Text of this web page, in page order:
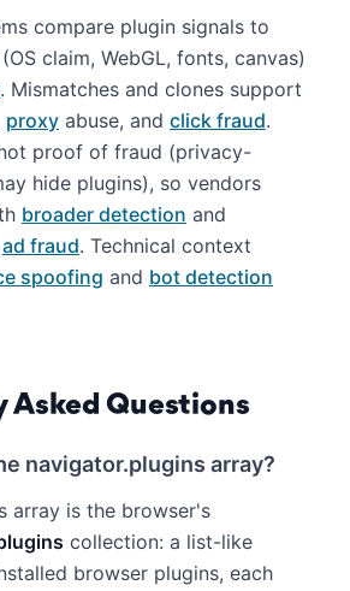
compare plugin signals to
claim, WebGL, fonts, canvas)
. Mismatches and clones support
proxy abuse, and click fraud.
proof of fraud (privacy-
hide plugins), so vendors
broader detection and
ad fraud. Technical context
spoofing and bot detection
Asked Questions
navigator.plugins array?
array is the browser's
collection: a list-like
browser plugins, each